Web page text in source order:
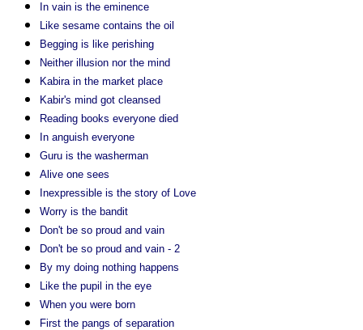
In vain is the eminence
Like sesame contains the oil
Begging is like perishing
Neither illusion nor the mind
Kabira in the market place
Kabir's mind got cleansed
Reading books everyone died
In anguish everyone
Guru is the washerman
Alive one sees
Inexpressible is the story of Love
Worry is the bandit
Don't be so proud and vain
Don't be so proud and vain - 2
By my doing nothing happens
Like the pupil in the eye
When you were born
First the pangs of separation